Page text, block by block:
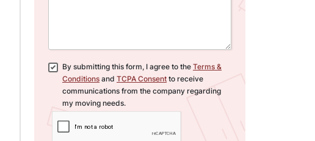
By submitting this form, I agree to the Terms &
Conditions and TCPA Consent to receive
communications from the company regarding
my moving needs.